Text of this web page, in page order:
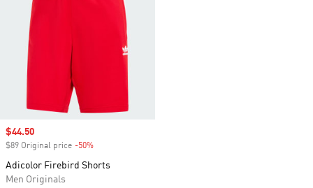
Sale price
$44.50
$89 Original price -50%
Adicolor Firebird Shorts
Men Originals